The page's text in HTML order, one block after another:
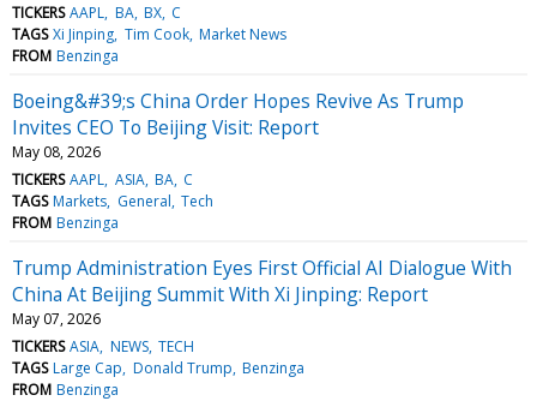
TICKERS AAPL BA BX C
TAGS Xi Jinping Tim Cook Market News
FROM Benzinga
Boeing&#39;s China Order Hopes Revive As Trump
Invites CEO To Beijing Visit: Report
May 08, 2026
TICKERS AAPL ASIA BA C
TAGS Markets General Tech
FROM Benzinga
Trump Administration Eyes First Official AI Dialogue With
China At Beijing Summit With Xi Jinping: Report
May 07, 2026
TICKERS ASIA NEWS TECH
TAGS Large Cap Donald Trump Benzinga
FROM Benzinga